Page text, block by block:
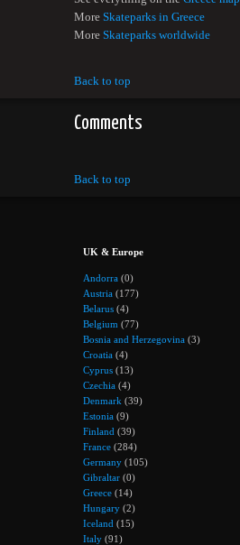
More Skateparks in Greece
More Skateparks worldwide
Back to top
Comments
Back to top
UK & Europe
Andorra (0)
Austria (177)
Belarus (4)
Belgium (77)
Bosnia and Herzegovina (3)
Croatia (4)
Cyprus (13)
Czechia (4)
Denmark (39)
Estonia (9)
Finland (39)
France (284)
Germany (105)
Gibraltar (0)
Greece (14)
Hungary (2)
Iceland (15)
Italy (91)